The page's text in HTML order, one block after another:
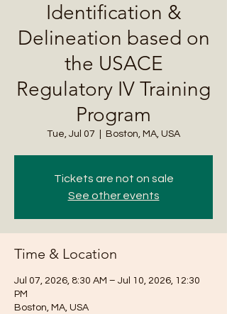
Identification &
Delineation based on
the USACE
Regulatory IV Training
Program
Tue, Jul 07 Boston, MA, USA
Tickets are not on sale
See other events
Time & Location
Jul 07, 2026, 8:30 AM – Jul 10, 2026, 12:30
PM
Boston, MA, USA